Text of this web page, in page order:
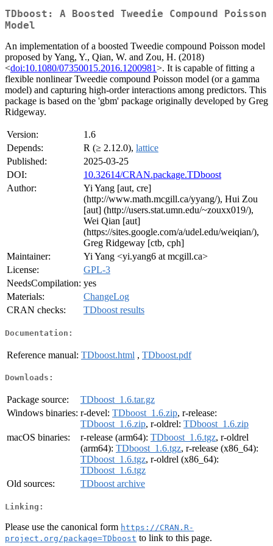
TDboost: A Boosted Tweedie Compound Poisson
Model
An implementation of a boosted Tweedie compound Poisson model
proposed by Yang, Y., Qian, W. and Zou, H. (2018)
<doi:10.1080/07350015.2016.1200981>. It is capable of fitting a
flexible nonlinear Tweedie compound Poisson model (or a gamma
model) and capturing high-order interactions among predictors. This
package is based on the 'gbm' package originally developed by Greg
Ridgeway.
Version:
1.6
Depends:
R (≥ 2.12.0), lattice
Published:
2025-03-25
DOI:
10.32614/CRAN.package.TDboost
Author:
Yi Yang [aut, cre]
(http://www.math.mcgill.ca/yyang/), Hui Zou
[aut] (http://users.stat.umn.edu/~zouxx019/),
Wei Qian [aut]
(https://sites.google.com/a/udel.edu/weiqian/),
Greg Ridgeway [ctb, cph]
Maintainer:
Yi Yang <yi.yang6 at mcgill.ca>
License:
GPL-3
NeedsCompilation: yes
Materials:
ChangeLog
CRAN checks:
TDboost results
Documentation:
Reference manual: TDboost.html , TDboost.pdf
Downloads:
Package source:
TDboost_1.6.tar.gz
Windows binaries: r-devel: TDboost_1.6.zip, r-release:
TDboost_1.6.zip, r-oldrel: TDboost_1.6.zip
macOS binaries:
r-release (arm64): TDboost_1.6.tgz, r-oldrel
(arm64): TDboost_1.6.tgz, r-release (x86_64):
TDboost_1.6.tgz, r-oldrel (x86_64):
TDboost_1.6.tgz
Old sources:
TDboost archive
Linking:
Please use the canonical form https://CRAN.R-
project.org/package=TDboost to link to this page.